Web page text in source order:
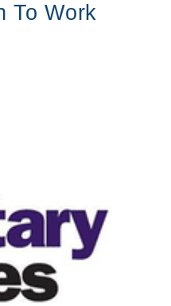
To Work